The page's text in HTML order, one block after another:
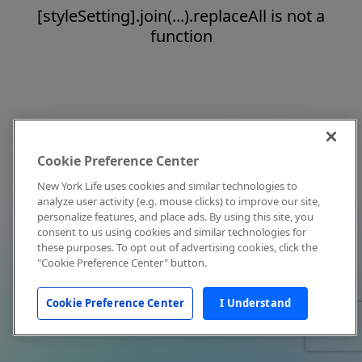
[styleSetting].join(...).replaceAll is not a
function
Cookie Preference Center
New York Life uses cookies and similar technologies to
analyze user activity (e.g. mouse clicks) to improve our site,
personalize features, and place ads. By using this site, you
consent to us using cookies and similar technologies for
these purposes. To opt out of advertising cookies, click the
"Cookie Preference Center" button.
Cookie Preference Center I Understand